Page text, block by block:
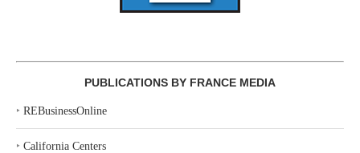
PUBLICATIONS BY FRANCE MEDIA
‣ REBusinessOnline
‣ California Centers